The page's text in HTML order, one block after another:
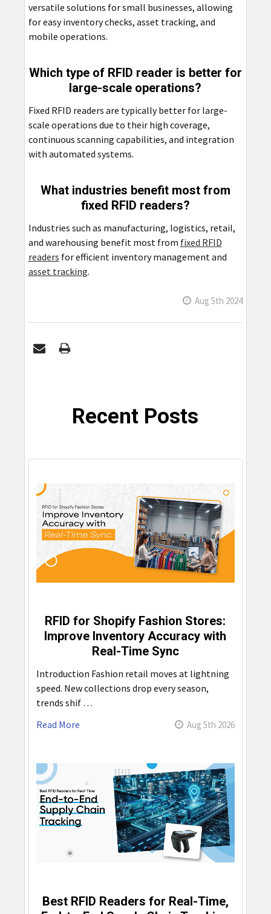
versatile solutions for small businesses, allowing
for easy inventory checks, asset tracking, and
mobile operations.
Which type of RFID reader is better for
large-scale operations?
Fixed RFID readers are typically better for large-
scale operations due to their high coverage,
continuous scanning capabilities, and integration
with automated systems.
What industries benefit most from
fixed RFID readers?
Industries such as manufacturing, logistics, retail,
and warehousing benefit most from fixed RFID
readers for efficient inventory management and
asset tracking.
Aug 5th 2024
Recent Posts
RFID for Shopify Fashion Stores:
Improve Inventory Accuracy with
Real-Time Sync
Introduction Fashion retail moves at lightning
speed. New collections drop every season,
trends shif …
Read More
Aug 5th 2026
Best RFID Readers for Real-Time,